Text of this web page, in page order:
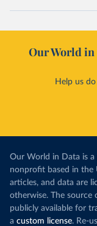
Our World in
Help us
Our World in Data is
nonprofit based in the
articles, and data are
otherwise. The source
publicly available for
a custom license. Re-